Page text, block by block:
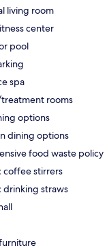
living room
center
pool
spa
rooms
options
dining options
food waste policy
coffee stirrers
drinking straws